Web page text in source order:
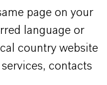
page on your
language or
country website
contacts